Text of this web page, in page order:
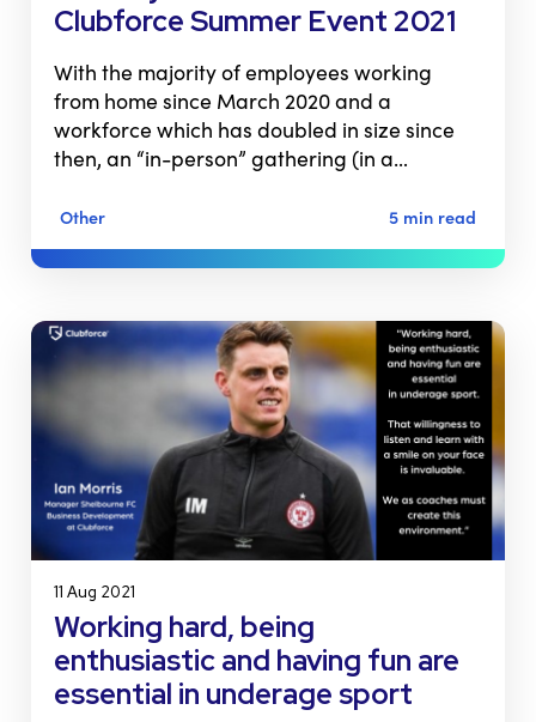
Clubforce Summer Event 2021
With the majority of employees working
from home since March 2020 and a
workforce which has doubled in size since
then, an “in-person” gathering (in a…
Other 5 min read
11 Aug 2021
Working hard, being
enthusiastic and having fun are
essential in underage sport